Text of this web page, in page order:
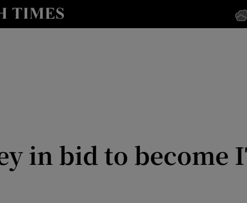
Health sub sections
Science sub sections
in bid to become